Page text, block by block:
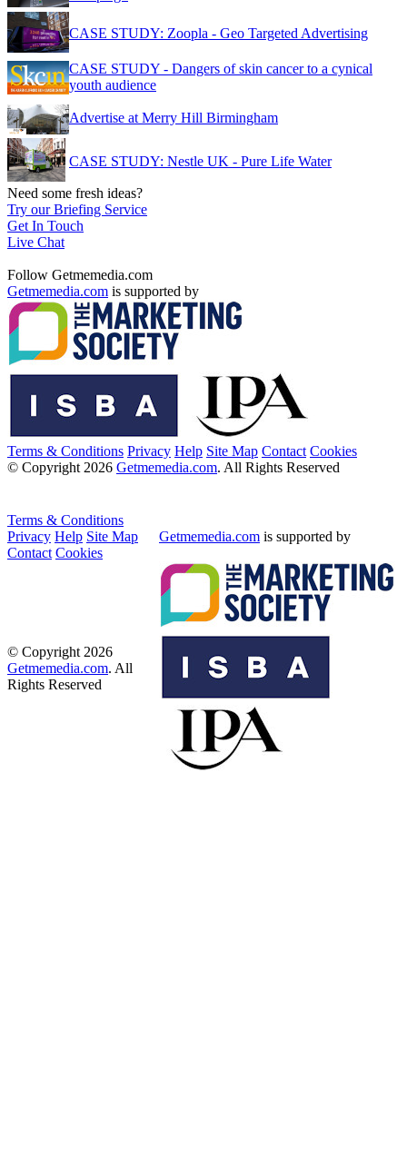
CASE STUDY: Zoopla - Geo Targeted Advertising
CASE STUDY - Dangers of skin cancer to a cynical
youth audience
Advertise at Merry Hill Birmingham
CASE STUDY: Nestle UK - Pure Life Water
Need some fresh ideas?
Try our Briefing Service
Get In Touch
Live Chat
Follow Getmemedia.com
Getmemedia.com is supported by
Terms & Conditions Privacy Help Site Map Contact Cookies
© Copyright 2026 Getmemedia.com. All Rights Reserved
Terms & Conditions
Privacy Help Site Map
Contact Cookies
Getmemedia.com is supported by
© Copyright 2026
Getmemedia.com. All
Rights Reserved